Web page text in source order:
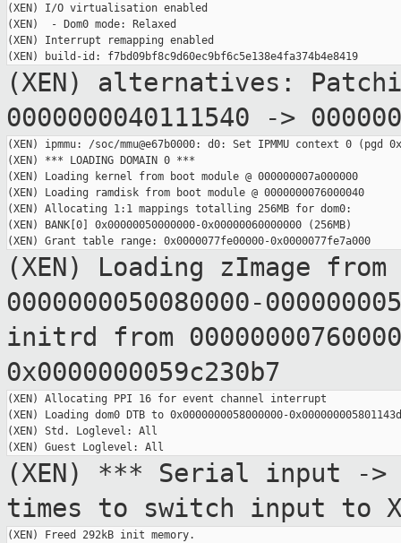
(XEN) I/O virtualisation enabled
(XEN)  - Dom0 mode: Relaxed
(XEN) Interrupt remapping enabled
(XEN) alternatives:
0000000040111540 ->
(XEN) ipmmu: /soc/mmu@e67b0000: d0: Set IPMMU context 0 (pgd
(XEN) *** LOADING DOMAIN 0 ***
(XEN) Loading kernel from boot module @ 000000007a000000
(XEN) Loading ramdisk from boot module @ 0000000076000040
(XEN) Allocating 1:1 mappings totalling 256MB for dom0:
(XEN) BANK[0] 0x00000050000000-0x00000060000000 (256MB)
(XEN) Loading zImage from
0000000050080000-
initrd from
0x0000000059c230b7
(XEN) Allocating PPI 16 for event channel interrupt
(XEN) Loading dom0 DTB to 0x0000000058000000-0x000000005801143d
(XEN) Std. Loglevel: All
(XEN) *** Serial input ->
times to switch input to
(XEN) Freed 292kB init memory.